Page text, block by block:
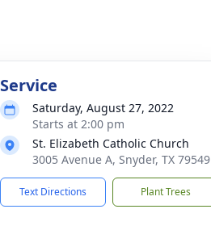
Service
Saturday, August 27, 2022
Starts at 2:00 pm
St. Elizabeth Catholic Church
3005 Avenue A, Snyder, TX 79549
Text Directions Plant Trees